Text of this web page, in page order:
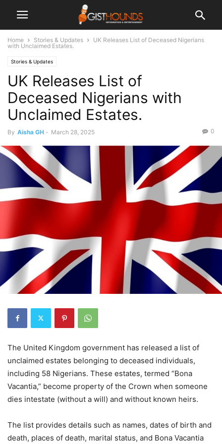
Home Stories & Updates
UK Releases List of Deceased Nigerians
with Unclaimed Estates.
Stories & Updates
UK Releases List of
Deceased Nigerians with
Unclaimed Estates.
By Aisha GH - March 28, 2025 0
The United Kingdom government has released a list of
unclaimed estates belonging to deceased individuals,
including 58 Nigerians. These estates, termed “Bona
Vacantia,” become property of the Crown when someone
dies intestate (without a will) and without known heirs.
The list provides details such as names, dates of birth and
death, places of death, marital status, and Bona Vacantia